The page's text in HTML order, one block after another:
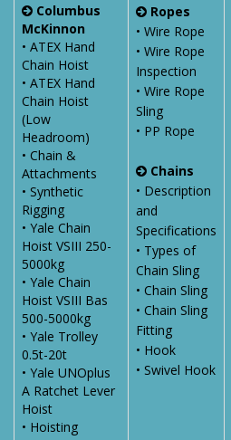
Columbus
McKinnon
• ATEX Hand
Chain Hoist
• ATEX Hand
Chain Hoist
(Low
Headroom)
• Chain &
Attachments
• Synthetic
Rigging
• Yale Chain
Hoist VSIII 250-
5000kg
• Yale Chain
Hoist VSIII Bas
500-5000kg
• Yale Trolley
0.5t-20t
• Yale UNOplus
A Ratchet Lever
Hoist
• Hoisting
Ropes
• Wire Rope
• Wire Rope
Inspection
• Wire Rope
Sling
• PP Rope
Chains
• Description
and
Specifications
• Types of
Chain Sling
• Chain Sling
• Chain Sling
Fitting
• Hook
• Swivel Hook